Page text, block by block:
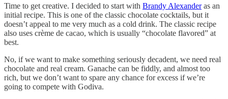
Time to get creative. I decided to start with Brandy Alexanderas an
initial recipe. This is one of the classic chocolate cocktails, but it
doesn’t appeal to me very much as a cold drink. The classic recipe
also uses crème de cacao, which is usually “chocolate flavored” at
best.
No, if we want to make something seriously decadent, we need real
chocolate and real cream. Ganache can be fiddly, and almost too
rich, but we don’t want to spare any chance for excess if we’re
going to compete with Godiva.